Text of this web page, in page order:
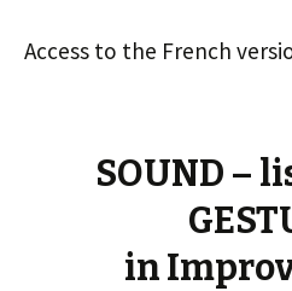
Access to the French
SOUND –
in